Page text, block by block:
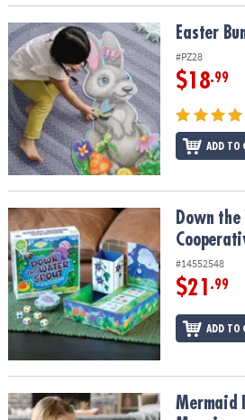
Easter Bunny Floor Puzzle Easter
#PZ28
$18.99
ADD TO
Down the Waterspout Cooperative
Down
#14552548
$21 .99
ADD TO
Mermaid Island Sparkle MosaicsMermaid